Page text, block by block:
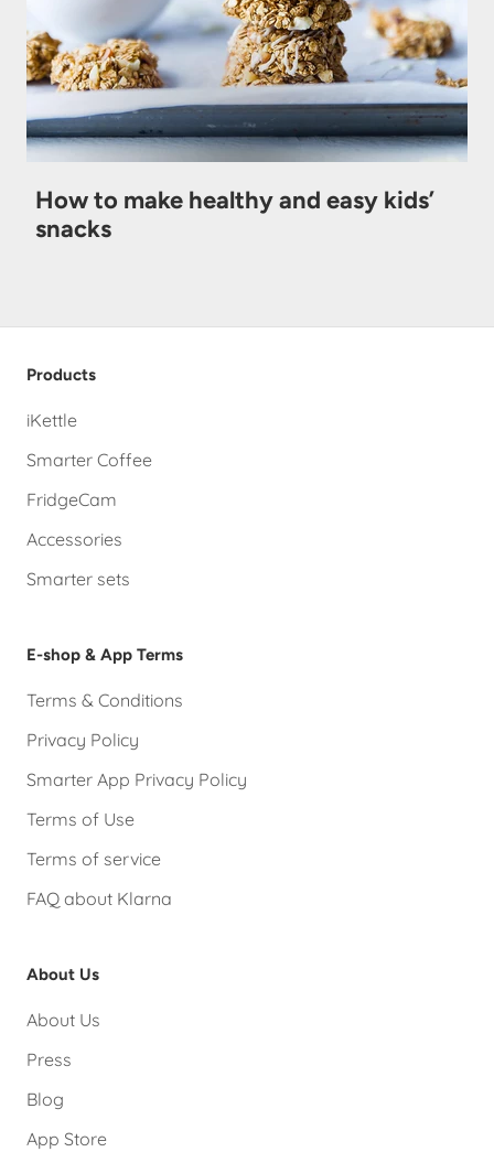
How to make healthy and easy kids’
snacks
Products
iKettle
Smarter Coffee
FridgeCam
Accessories
Smarter sets
E-shop & App Terms
Terms & Conditions
Privacy Policy
Smarter App Privacy Policy
Terms of Use
Terms of service
FAQ about Klarna
About Us
About Us
Press
Blog
App Store